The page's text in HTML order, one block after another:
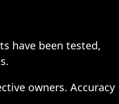
have been tested,
owners. Accuracy